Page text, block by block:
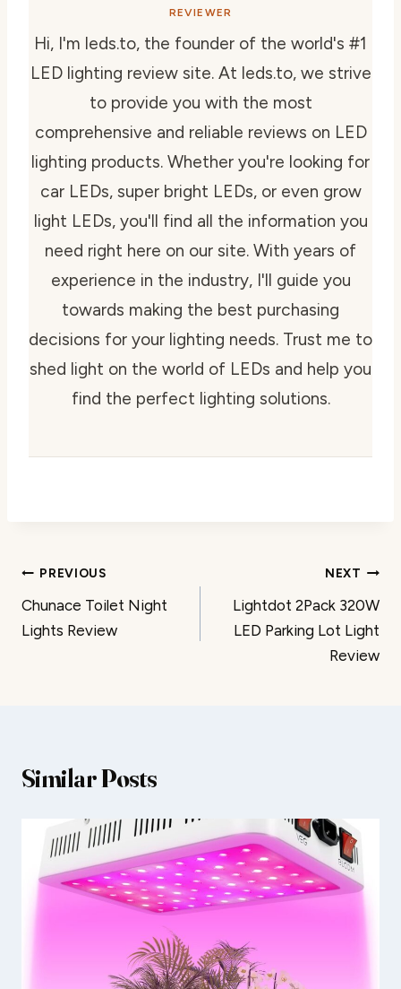
REVIEWER
Hi, I'm leds.to, the founder of the world's #1
LED lighting review site. At leds.to, we strive
to provide you with the most
comprehensive and reliable reviews on LED
lighting products. Whether you're looking for
car LEDs, super bright LEDs, or even grow
light LEDs, you'll find all the information you
need right here on our site. With years of
experience in the industry, I'll guide you
towards making the best purchasing
decisions for your lighting needs. Trust me to
shed light on the world of LEDs and help you
find the perfect lighting solutions.
Post
navigation
PREVIOUS
Chunace Toilet Night
Lights Review
NEXT
Lightdot 2Pack 320W
LED Parking Lot Light
Review
Similar Posts